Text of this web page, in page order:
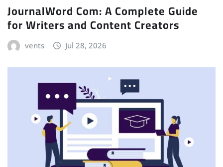
JournalWord Com: A Complete Guide
for Writers and Content Creators
vents Jul 28, 2026